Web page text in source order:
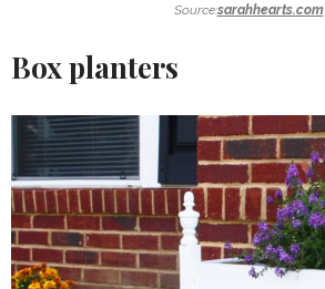
Source:sarahhearts.com
Box planters